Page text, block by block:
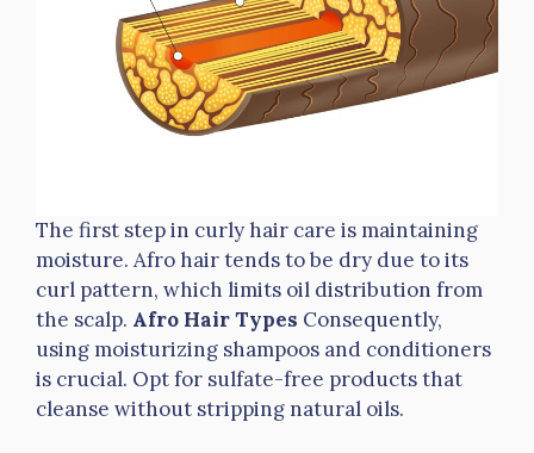
The first step in curly hair care is maintaining
moisture. Afro hair tends to be dry due to its
curl pattern, which limits oil distribution from
the scalp. Afro Hair Types Consequently,
using moisturizing shampoos and conditioners
is crucial. Opt for sulfate-free products that
cleanse without stripping natural oils.